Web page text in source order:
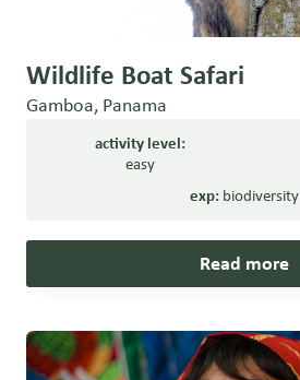
Wildlife Boat Safari
Gamboa, Panama
activity level:
easy
exp: biodiversity
Read more